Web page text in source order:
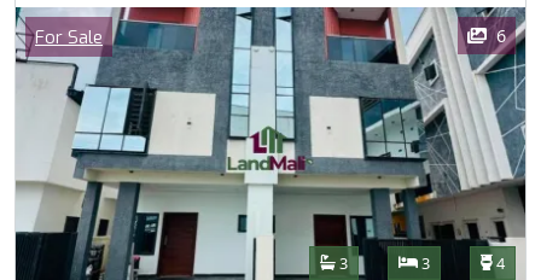
Images
Category
For Sale 6
Features
Bathrooms
3 Bedrooms
3 4